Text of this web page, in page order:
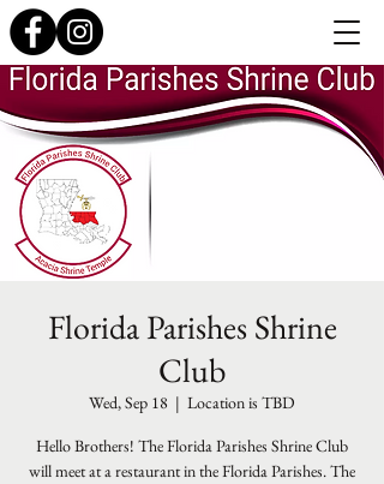
Florida Parishes Shrine
Club
Wed, Sep 18
  |
Location is TBD
Hello Brothers! The Florida Parishes Shrine Club
will meet at a restaurant in the Florida Parishes. The